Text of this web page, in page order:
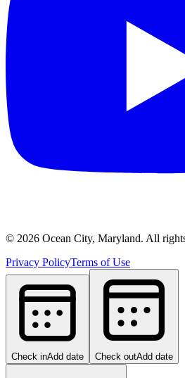
© 2026 Ocean City, Maryland. All
Privacy PolicyTerms of Use
Check inAdd date Check outAdd date